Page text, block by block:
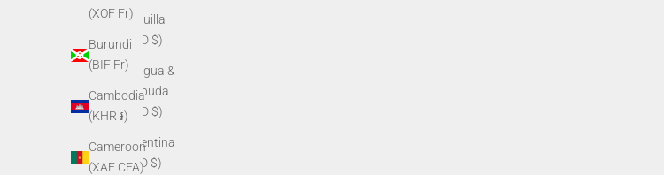
(XOF Fr)
Burundi
(BIF Fr)
Cambodia
(KHR ៛)
Cameroon
(XAF CFA)
Anguilla
(XCD $)
Antigua &
Barbuda
(XCD $)
Argentina
(USD $)